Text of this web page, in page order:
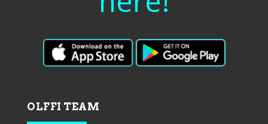
OLFFI TEAM